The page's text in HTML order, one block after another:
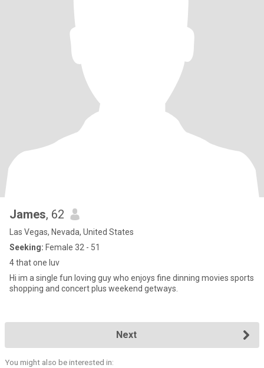
James, 62
Las Vegas, Nevada, United States
Seeking: Female 32 - 51
4 that one luv
Hi im a single fun loving guy who enjoys fine dinning movies sports
shopping and concert plus weekend getways.
Next
You might also be interested in: